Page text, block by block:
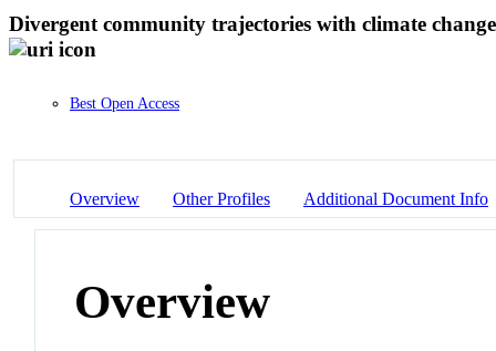
Divergent community trajectories with climate
Best Open Access
Overview Other Profiles Additional Document Info
Overview